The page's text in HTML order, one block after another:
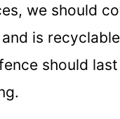
we should
is
should